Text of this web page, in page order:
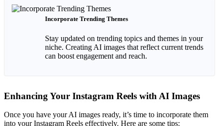
Incorporate Trending Themes
Stay updated on trending topics and themes in your
niche. Creating AI images that reflect current trends
can boost engagement and reach.
Enhancing Your Instagram Reels with AI Images
Once you have your AI images ready, it’s time to incorporate them
into your Instagram Reels effectively. Here are some tips: